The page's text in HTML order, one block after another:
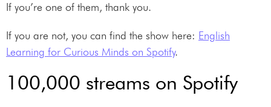
If you’re one of them, thank you.
If you are not, you can find the show here: English
Learning for Curious Minds on Spotify.
100,000 streams on Spotify